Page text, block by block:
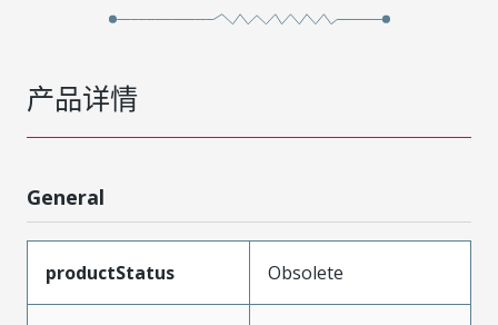
产品详情
General
productStatus Obsolete